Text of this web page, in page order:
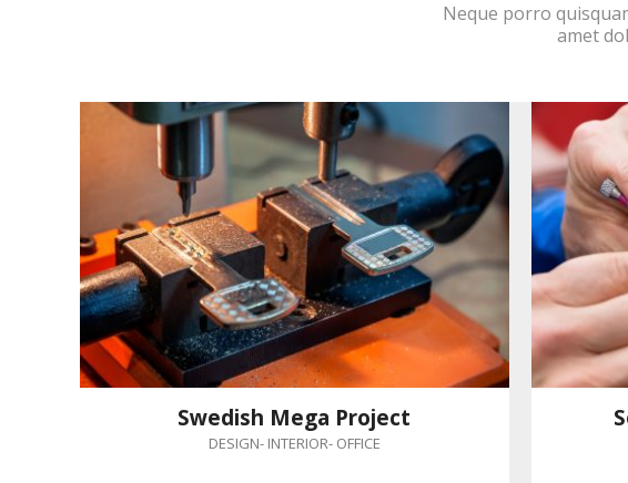
Neque porro
amet
Swedish Mega Project
DESIGN- INTERIOR- OFFICE